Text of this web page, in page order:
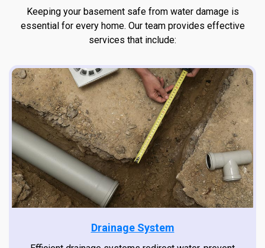
Keeping your basement safe from water damage is
essential for every home. Our team provides effective
services that include:
Drainage System